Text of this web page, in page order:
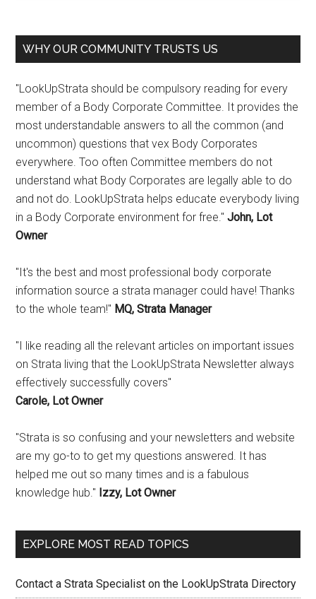
WHY OUR COMMUNITY TRUSTS US
"LookUpStrata should be compulsory reading for every
member of a Body Corporate Committee. It provides the
most understandable answers to all the common (and
uncommon) questions that vex Body Corporates
everywhere. Too often Committee members do not
understand what Body Corporates are legally able to do
and not do. LookUpStrata helps educate everybody living
in a Body Corporate environment for free."John, Lot
Owner
"It's the best and most professional body corporate
information source a strata manager could have! Thanks
to the whole team!" MQ, Strata Manager
"I like reading all the relevant articles on important issues
on Strata living that the LookUpStrata Newsletter always
effectively successfully covers"
Carole, Lot Owner
"Strata is so confusing and your newsletters and website
are my go-to to get my questions answered. It has
helped me out so many times and is a fabulous
knowledge hub." Izzy, Lot Owner
EXPLORE MOST READ TOPICS
Contact a Strata Specialist on the LookUpStrata Directory